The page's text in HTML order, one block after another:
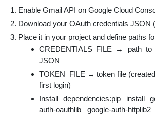
Enable Gmail API on Google Cloud
Download your OAuth credentials JSON
Place it in your project and define paths
CREDENTIALS_FILE → path
JSON
TOKEN_FILE → token file
first login)
Install dependencies:pip install
auth-oauthlib google-auth-